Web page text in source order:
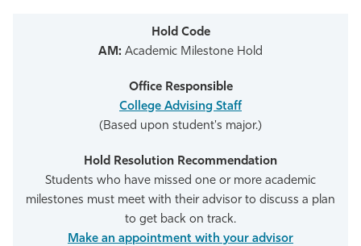
AM: Academic Milestone Hold
College Advising Staff
(Based upon student's major.)
Students who have missed one or more academic
milestones must meet with their advisor to discuss a plan
to get back on track.
Make an appointment with your advisor